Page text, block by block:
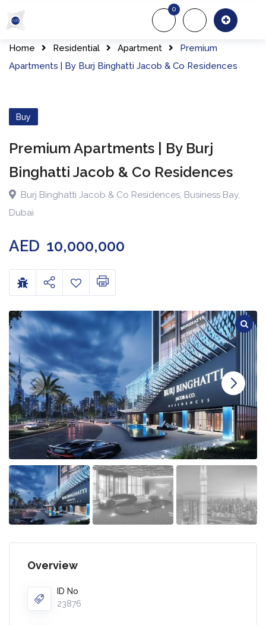
to
content
About Us
0
Home Residential Apartment
Premium
Apartments | By Burj Binghatti Jacob & Co Residences
Buy
Premium Apartments | By Burj
Binghatti Jacob & Co Residences
Burj Binghatti Jacob & Co Residences, Business Bay,
Dubai
AED 10,000,000
Overview
ID No
23876